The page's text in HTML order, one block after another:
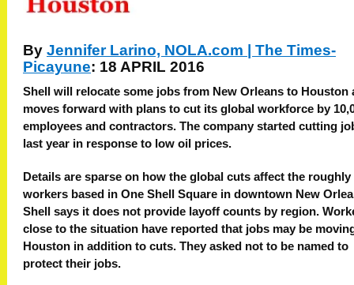
By Jennifer Larino, NOLA.com | The Times-
Picayune: 18 APRIL 2016
Shell will relocate some jobs from New Orleans to Houston
moves forward with plans to cut its global workforce by
employees and contractors. The company started cutting
last year in response to low oil prices.
Details are sparse on how the global cuts affect the roughly
workers based in One Shell Square in downtown New
Shell says it does not provide layoff counts by region.
close to the situation have reported that jobs may be
Houston in addition to cuts. They asked not to be named to
protect their jobs.